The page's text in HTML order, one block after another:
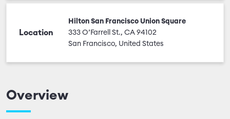
Overview
Location
Hilton San Francisco Union Square
333 O’Farrell St., CA 94102
San Francisco, United States